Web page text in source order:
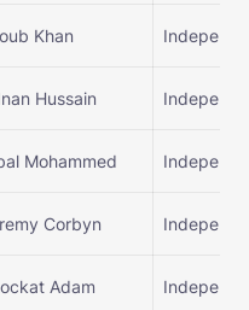
Khan
Hussain
Mohammed
Corbyn
Adam